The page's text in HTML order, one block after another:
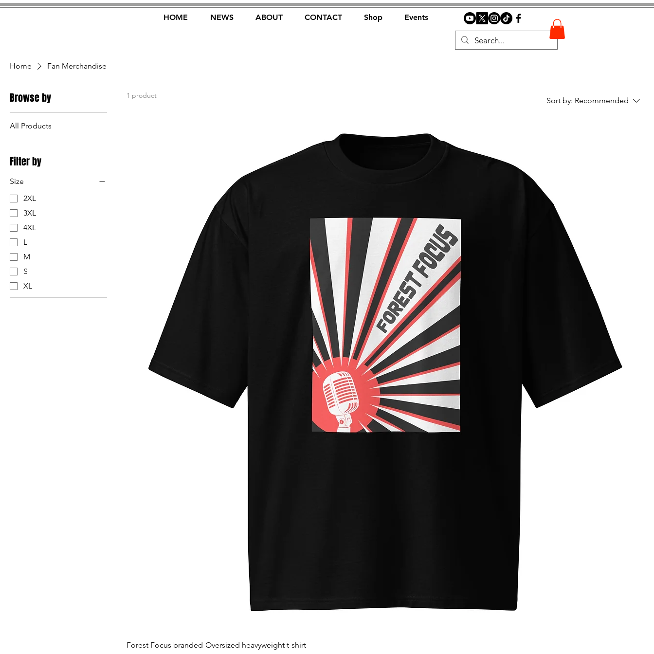
HOME NEWS ABOUT CONTACT Shop Events
Home Fan Merchandise
Browse by
All Products
Filter by
Size
2XL
3XL
4XL
L
M
S
XL
1 product
Sort by: Recommended
Forest Focus branded-Oversized heavyweight t-shirt